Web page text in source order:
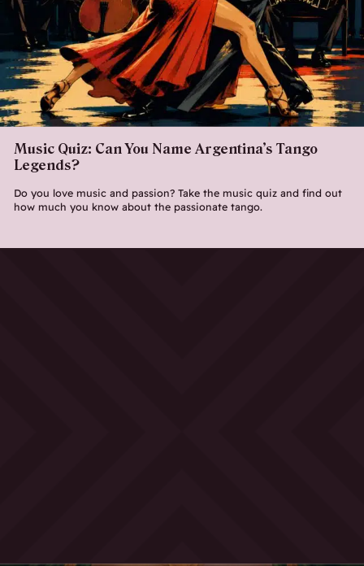
Music Quiz: Can You Name Argentina’s Tango
Legends?
Do you love music and passion? Take the music quiz and find out
how much you know about the passionate tango.